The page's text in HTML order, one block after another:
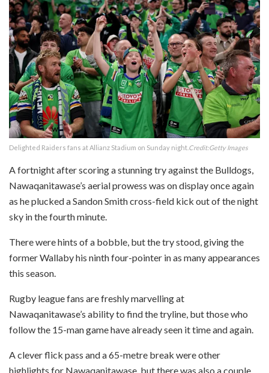
Delighted Raiders fans at Allianz Stadium on Sunday night. Credit:Getty Images
A fortnight after scoring a stunning try against the Bulldogs,
Nawaqanitawase’s aerial prowess was on display once again
as he plucked a Sandon Smith cross-field kick out of the night
sky in the fourth minute.
There were hints of a bobble, but the try stood, giving the
former Wallaby his ninth four-pointer in as many appearances
this season.
Rugby league fans are freshly marvelling at
Nawaqanitawase’s ability to find the tryline, but those who
follow the 15-man game have already seen it time and again.
A clever flick pass and a 65-metre break were other
highlights for Nawaqanitawase, but there was also a couple